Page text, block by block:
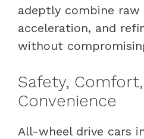
adeptly combine
acceleration, and
without
Safety,
Convenience
All-wheel drive cars